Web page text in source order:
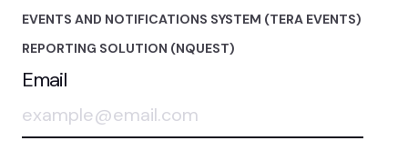
Email
EVENTS AND NOTIFICATIONS SYSTEM (TERA EVENTS)
REPORTING SOLUTION (NQUEST)